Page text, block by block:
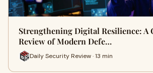
Strengthening Digital Resilience: A
Review of Modern Defe…
Daily Security Review · 13 min